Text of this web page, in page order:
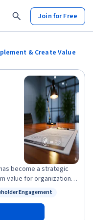
Join for Free
& Create Value
become a strategic
value for organizations
a strong foundation in
to responsible
business objectives,
Stakeholder Engagement
Engagement